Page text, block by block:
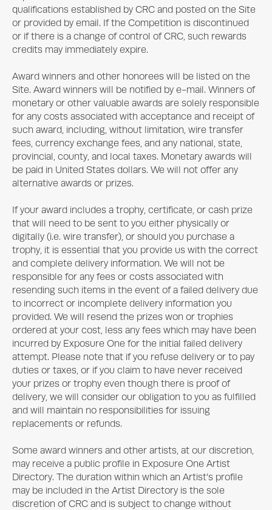
qualifications established by CRC and posted on the Site
or provided by email. If the Competition is discontinued
or if there is a change of control of CRC, such rewards
credits may immediately expire.
Award winners and other honorees will be listed on the
Site. Award winners will be notified by e-mail. Winners of
monetary or other valuable awards are solely responsible
for any costs associated with acceptance and receipt of
such award, including, without limitation, wire transfer
fees, currency exchange fees, and any national, state,
provincial, county, and local taxes. Monetary awards will
be paid in United States dollars. We will not offer any
alternative awards or prizes.
If your award includes a trophy, certificate, or cash prize
that will need to be sent to you either physically or
digitally (i.e. wire transfer), or should you purchase a
trophy, it is essential that you provide us with the correct
and complete delivery information. We will not be
responsible for any fees or costs associated with
resending such items in the event of a failed delivery due
to incorrect or incomplete delivery information you
provided. We will resend the prizes won or trophies
ordered at your cost, less any fees which may have been
incurred by Exposure One for the initial failed delivery
attempt. Please note that if you refuse delivery or to pay
duties or taxes, or if you claim to have never received
your prizes or trophy even though there is proof of
delivery, we will consider our obligation to you as fulfilled
and will maintain no responsibilities for issuing
replacements or refunds.
Some award winners and other artists, at our discretion,
may receive a public profile in Exposure One Artist
Directory. The duration within which an Artist’s profile
may be included in the Artist Directory is the sole
discretion of CRC and is subject to change without